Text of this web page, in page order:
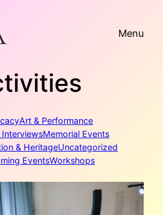
Menu
Art & Performance
Memorial Events
& HeritageUncategorized
EventsWorkshops